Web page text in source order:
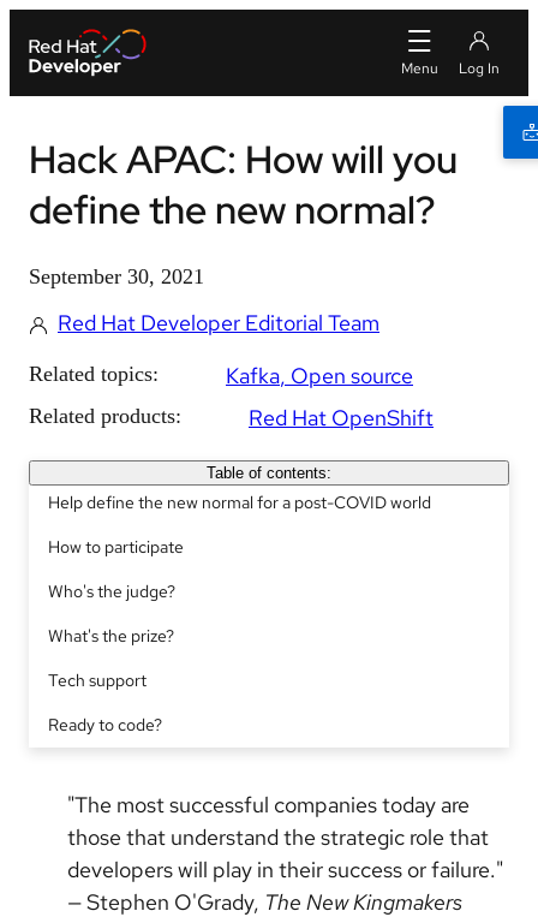
Hack APAC: How will you
define the new normal?
September 30, 2021
Red Hat Developer Editorial Team
Related topics: Kafka Open source
Related products: Red Hat OpenShift
Table of contents:
Help define the new normal for a post-COVID world
How to participate
Who's the judge?
What's the prize?
Tech support
Ready to code?
"The most successful companies today are
those that understand the strategic role that
developers will play in their success or failure."
— Stephen O'Grady, The New Kingmakers